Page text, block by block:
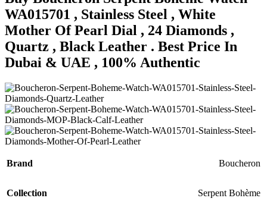
WA015701 , Stainless Steel , White
Mother Of Pearl Dial , 24 Diamonds ,
Quartz , Black Leather . Best Price In
Dubai & UAE , 100% Authentic
Brand Boucheron
Collection Serpent Bohème